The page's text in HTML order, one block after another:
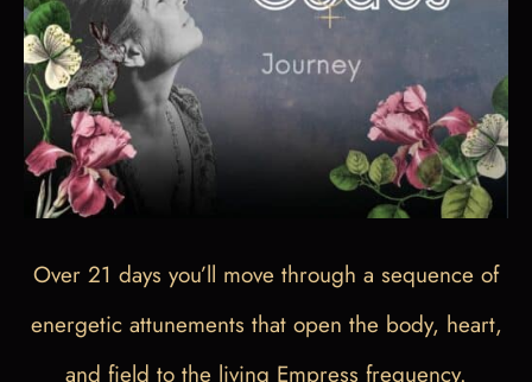
Over 21 days you’ll move through a sequence of
energetic attunements that open the body, heart,
and field to the living Empress frequency.